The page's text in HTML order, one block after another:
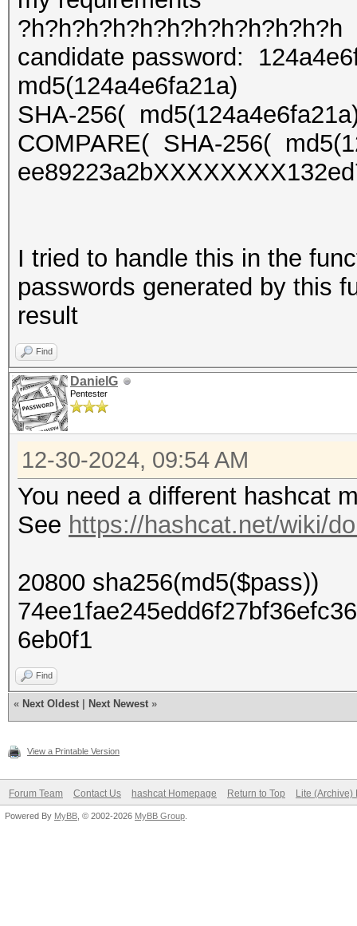
?h?h?h?h?h?h?h?h?h?h?h?h
candidate password:
md5(124a4e6fa21a)
SHA-256(
COMPARE( SHA-256(
I tried to handle this in the
passwords generated by this
result
Find
DanielG
Pentester
12-30-2024, 09:54 AM
You need a different hashcat
See https://hashcat.net/wiki/
20800 sha256(md5($pass))
6eb0f1
Find
« Next Oldest Next Newest »
View a Printable Version
Forum Team Contact Us hashcat Homepage Return to Top Lite (Archive)
Powered By MyBB , © 2002-2026 MyBB Group